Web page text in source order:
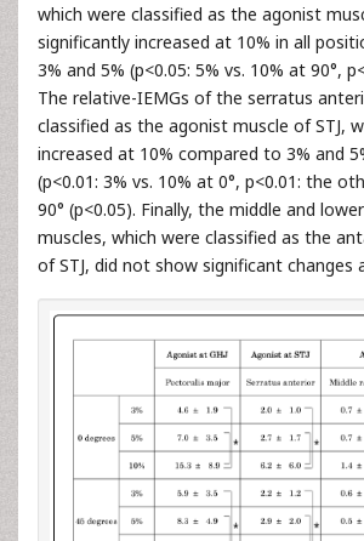
which were classified as the agonist
significantly increased at 10% in all
3% and 5% (p<0.05: 5% vs. 10% at 90°,
The relative-IEMGs of the serratus
classified as the agonist muscle of STJ,
increased at 10% compared to 3% and
(p<0.01: 3% vs. 10% at 0°, p<0.01: the
90° (p<0.05). Finally, the middle and
muscles, which were classified as the
of STJ, did not show significant changes